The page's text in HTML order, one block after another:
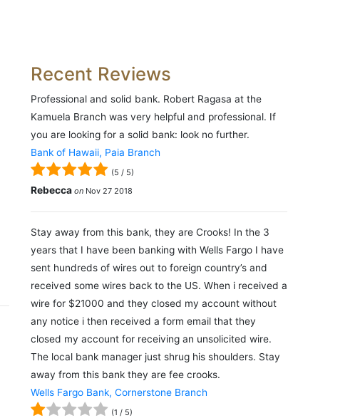
Recent Reviews
Professional and solid bank. Robert Ragasa at the
Kamuela Branch was very helpful and professional. If
you are looking for a solid bank: look no further.
Bank of Hawaii, Paia Branch
(5 / 5)
Rebecca on Nov 27 2018
Stay away from this bank, they are Crooks! In the 3
years that I have been banking with Wells Fargo I have
sent hundreds of wires out to foreign country’s and
received some wires back to the US. When i received a
wire for $21000 and they closed my account without
any notice i then received a form email that they
closed my account for receiving an unsolicited wire.
The local bank manager just shrug his shoulders. Stay
away from this bank they are fee crooks.
Wells Fargo Bank, Cornerstone Branch
(1 / 5)